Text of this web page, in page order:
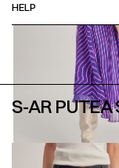
HELP
S-AR PUTEA